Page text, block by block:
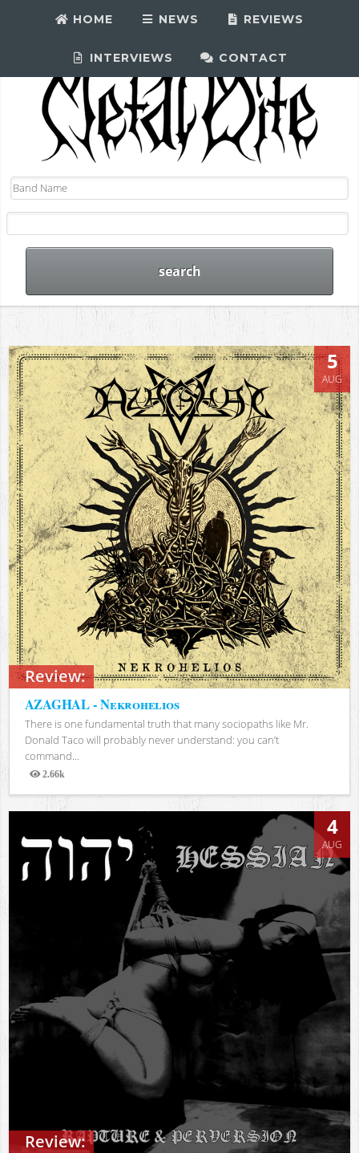
HOME NEWS REVIEWS
INTERVIEWS CONTACT
Review:
5
AUG
AZAGHAL - Nekrohelios
There is one fundamental truth that many sociopaths like Mr.
Donald Taco will probably never understand: you can’t
command...
2.66k
Views
Review:
4
AUG